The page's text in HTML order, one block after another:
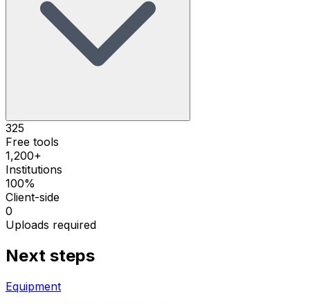
325
Free tools
1,200+
Institutions
100%
Client-side
0
Uploads required
Next steps
Equipment